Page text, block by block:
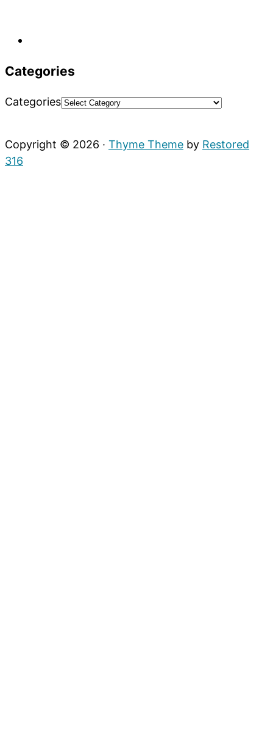
Categories
Categories
Copyright © 2026 · Thyme Theme by Restored
316